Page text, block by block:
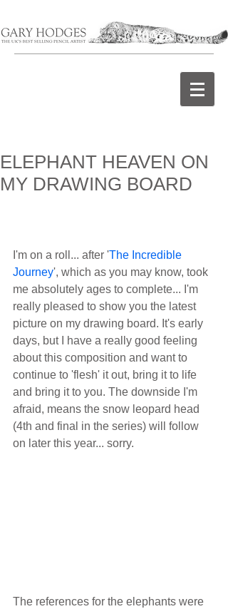
ELEPHANT HEAVEN ON
MY DRAWING BOARD
I'm on a roll... after 'The Incredible
Journey', which as you may know, took
me absolutely ages to complete... I'm
really pleased to show you the latest
picture on my drawing board. It's early
days, but I have a really good feeling
about this composition and want to
continue to 'flesh' it out, bring it to life
and bring it to you. The downside I'm
afraid, means the snow leopard head
(4th and final in the series) will follow
on later this year... sorry.
The references for the elephants were